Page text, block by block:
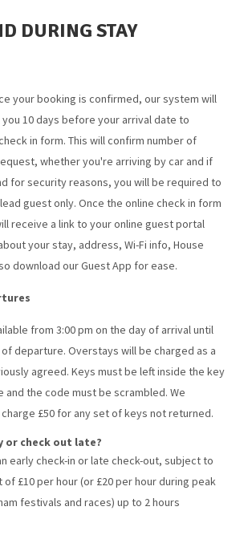
DURING STAY
your booking is confirmed, our system will
10 days before your arrival date to
in form. This will confirm number of
whether you're arriving by car and if
for security reasons, you will be required to
guest only. Once the online check in form
receive a link to your online guest portal
your stay, address, Wi-Fi info, House
download our Guest App for ease.
from 3:00 pm on the day of arrival until
of departure. Overstays will be charged as a
agreed. Keys must be left inside the key
and the code must be scrambled. We
£50 for any set of keys not returned.
or check out late?
early check-in or late check-out, subject to
£10 per hour (or £20 per hour during peak
festivals and races) up to 2 hours